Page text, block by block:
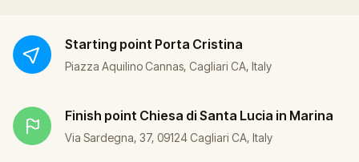
Starting point Porta Cristina
Piazza Aquilino Cannas, Cagliari CA, Italy
Finish point Chiesa di Santa Lucia in Marina
Via Sardegna, 37, 09124 Cagliari CA, Italy